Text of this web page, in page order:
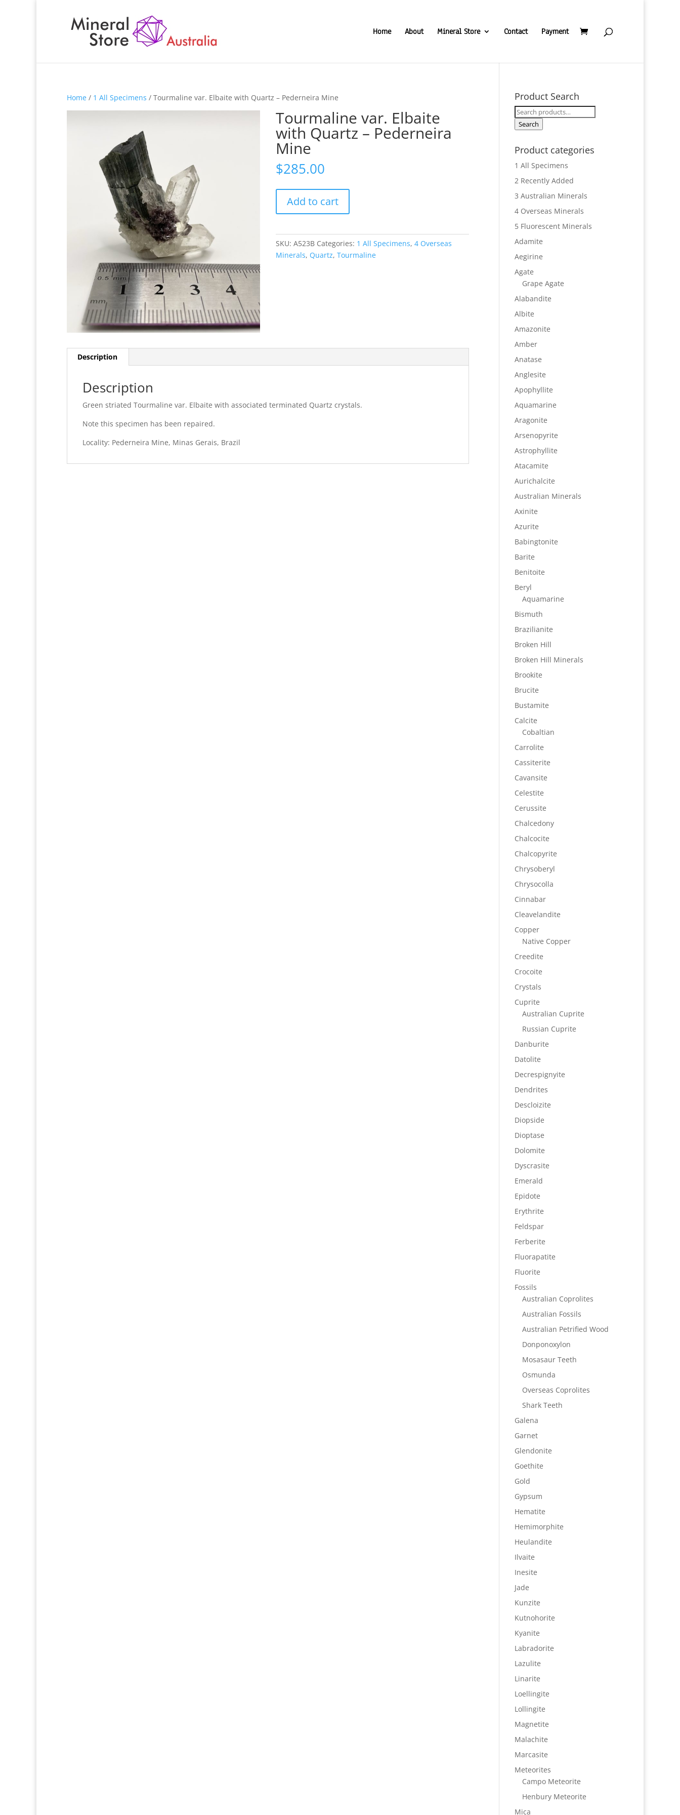
Home About Mineral Store Contact Payment
Home / 1 All Specimens / Tourmaline var. Elbaite with Quartz – Pederneira Mine
Tourmaline var. Elbaite
with Quartz – Pederneira
Mine
$285.00
var.
Elbaite
Quartz
-
Add to cart
SKU:A523B Categories: 1 All Specimens,4 Overseas
Minerals, Quartz,Tourmaline
Description
Description
Green striated Tourmaline var. Elbaite with associated terminated Quartz crystals.
Note this specimen has been repaired.
Locality: Pederneira Mine, Minas Gerais, Brazil
Product Search
Search
for:
Search
Product categories
1 All Specimens
2 Recently Added
3 Australian Minerals
4 Overseas Minerals
5 Fluorescent Minerals
Adamite
Aegirine
Agate
Grape Agate
Alabandite
Albite
Amazonite
Amber
Anatase
Anglesite
Apophyllite
Aquamarine
Aragonite
Arsenopyrite
Astrophyllite
Atacamite
Aurichalcite
Australian Minerals
Axinite
Azurite
Babingtonite
Barite
Benitoite
Beryl
Aquamarine
Bismuth
Brazilianite
Broken Hill
Broken Hill Minerals
Brookite
Brucite
Bustamite
Calcite
Cobaltian
Carrolite
Cassiterite
Cavansite
Celestite
Cerussite
Chalcedony
Chalcocite
Chalcopyrite
Chrysoberyl
Chrysocolla
Cinnabar
Cleavelandite
Copper
Native Copper
Creedite
Crocoite
Crystals
Cuprite
Australian Cuprite
Russian Cuprite
Danburite
Datolite
Decrespignyite
Dendrites
Descloizite
Diopside
Dioptase
Dolomite
Dyscrasite
Emerald
Epidote
Erythrite
Feldspar
Ferberite
Fluorapatite
Fluorite
Fossils
Australian Coprolites
Australian Fossils
Australian Petrified Wood
Donponoxylon
Mosasaur Teeth
Osmunda
Overseas Coprolites
Shark Teeth
Galena
Garnet
Glendonite
Goethite
Gold
Gypsum
Hematite
Hemimorphite
Heulandite
Ilvaite
Inesite
Jade
Kunzite
Kutnohorite
Kyanite
Labradorite
Lazulite
Linarite
Loellingite
Lollingite
Magnetite
Malachite
Marcasite
Meteorites
Campo Meteorite
Henbury Meteorite
Mica